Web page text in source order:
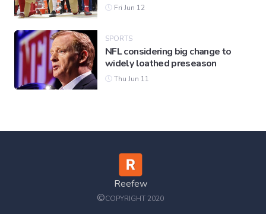
Fri Jun 12
SPORTS
NFL considering big change to
widely loathed preseason
Thu Jun 11
Reefew
©COPYRIGHT 2020